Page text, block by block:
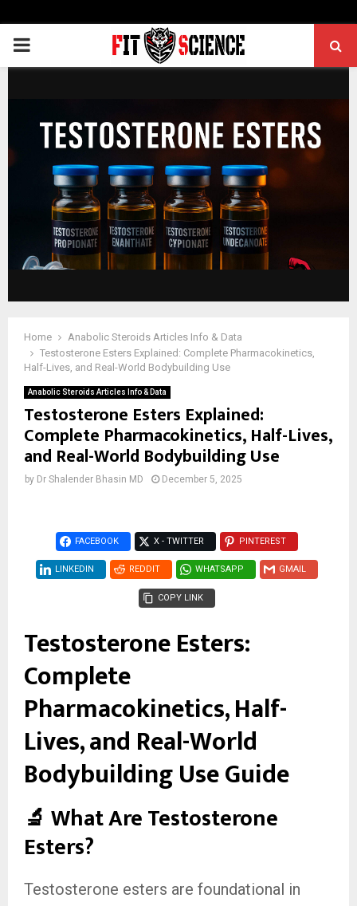
PRIMARY
Home
Anabolic Steroids Articles Info & Data
Testosterone Esters Explained: Complete Pharmacokinetics,
Half-Lives, and Real-World Bodybuilding Use
Anabolic Steroids Articles Info & Data
Testosterone Esters Explained:
Complete Pharmacokinetics, Half-Lives,
and Real-World Bodybuilding Use
by Dr Shalender Bhasin MD December 5, 2025
FACEBOOK X - TWITTER PINTEREST
LINKEDIN REDDIT WHATSAPP GMAIL
COPY LINK
Testosterone Esters:
Complete
Pharmacokinetics, Half-
Lives, and Real-World
Bodybuilding Use Guide
🔬 What Are Testosterone
Esters?
Testosterone esters are foundational in